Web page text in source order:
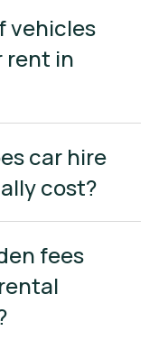
vehicles
rent in
car hire
cost?
fees